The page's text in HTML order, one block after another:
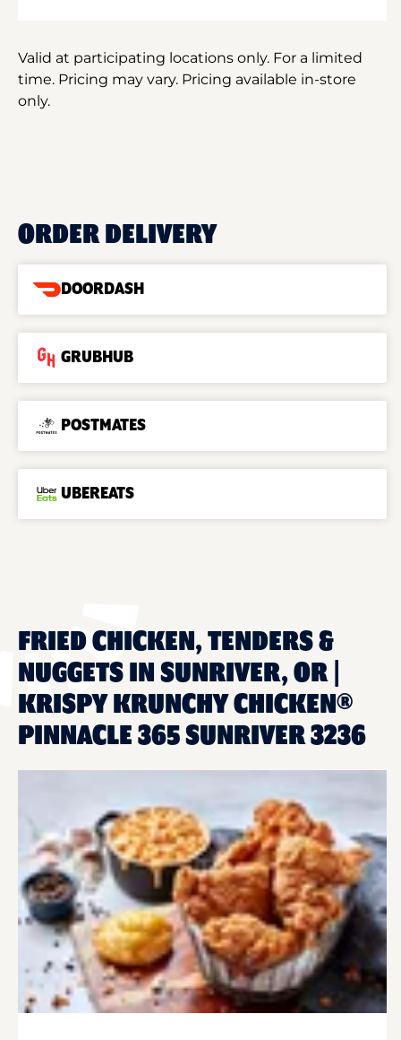
Valid at participating locations only. For a limited
time. Pricing may vary. Pricing available in-store
only.
ORDER DELIVERY
DOORDASH
GRUBHUB
POSTMATES
UBEREATS
FRIED CHICKEN, TENDERS &
NUGGETS IN SUNRIVER, OR |
KRISPY KRUNCHY CHICKEN®
PINNACLE 365 SUNRIVER 3236